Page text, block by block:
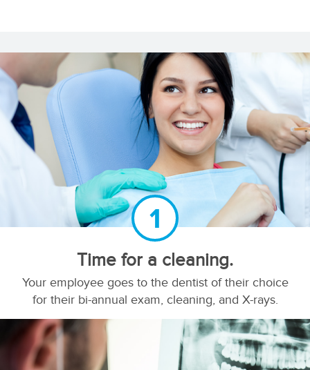
1
Time for a cleaning.
Your employee goes to the dentist of their choice
for their bi-annual exam, cleaning, and X-rays.